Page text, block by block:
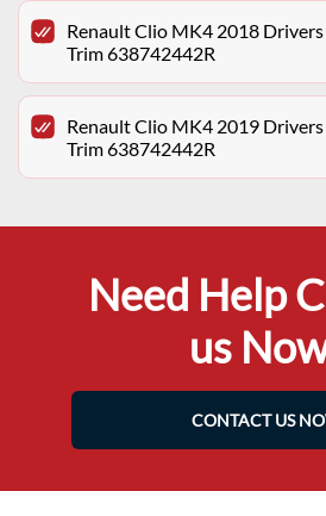
Renault Clio MK4 2018
Trim 638742442R
Renault Clio MK4 2019
Trim 638742442R
Need Help
us
CONTACT US